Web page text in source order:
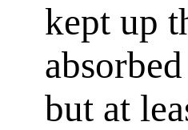
kept up
but at